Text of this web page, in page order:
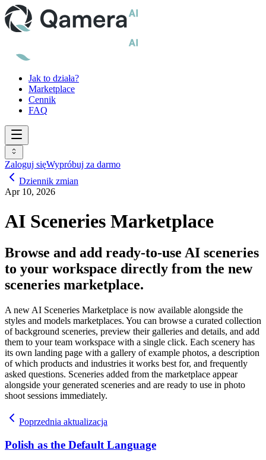
Jak to działa?
Marketplace
Cennik
FAQ
Zaloguj sięWypróbuj za darmo
Dziennik zmian
Apr 10, 2026
AI Sceneries Marketplace
Browse and add ready-to-use AI sceneries
to your workspace directly from the new
sceneries marketplace.
A new AI Sceneries Marketplace is now available alongside the
styles and models marketplaces. You can browse a curated collection
of background sceneries, preview their galleries and details, and add
them to your team workspace with a single click. Each scenery has
its own landing page with a gallery of example photos, a description
of which products and industries it works best for, and frequently
asked questions. Sceneries added from the marketplace appear
alongside your generated sceneries and are ready to use in photo
shoot sessions immediately.
Poprzednia aktualizacja
Polish as the Default Language